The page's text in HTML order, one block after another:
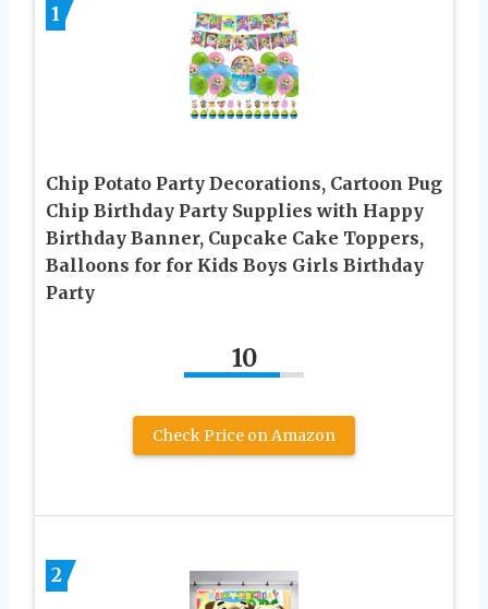
1
Chip Potato Party Decorations, Cartoon Pug
Chip Birthday Party Supplies with Happy
Birthday Banner, Cupcake Cake Toppers,
Balloons for for Kids Boys Girls Birthday
Party
10
Check Price on Amazon
2